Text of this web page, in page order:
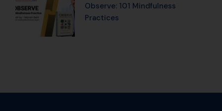
Observe: 101 Mindfulness
Practices